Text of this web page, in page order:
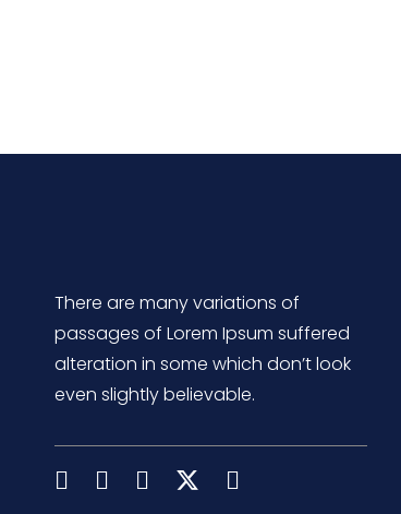
There are many variations of
passages of Lorem Ipsum suffered
alteration in some which don’t look
even slightly believable.